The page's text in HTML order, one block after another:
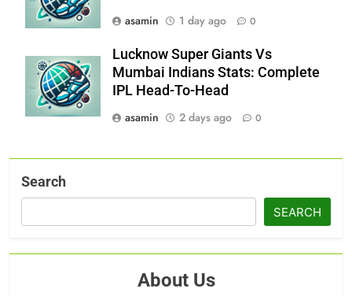
asamin
1 day ago 0
Lucknow Super Giants Vs
Mumbai Indians Stats: Complete
IPL Head-To-Head
asamin
2 days ago 0
Search
SEARCH
About Us